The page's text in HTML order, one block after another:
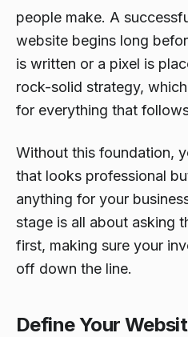
people make. A
website begins long
is written or a pixel is
rock-solid strategy,
for everything that
Without this foundation,
that looks professional
anything for your
stage is all about asking
first, making sure your
off down the line.
Define Your